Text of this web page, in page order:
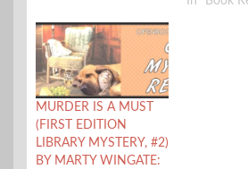
MURDER IS A MUST
(FIRST EDITION
LIBRARY MYSTERY, #2)
BY MARTY WINGATE: